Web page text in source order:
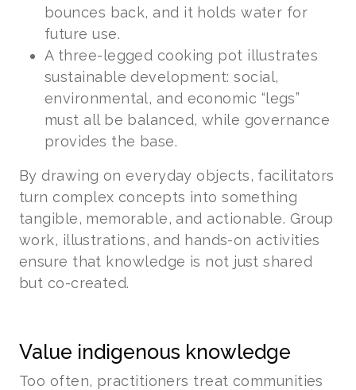
bounces back, and it holds water for
future use.
A three-legged cooking pot illustrates
sustainable development: social,
environmental, and economic “legs”
must all be balanced, while governance
provides the base.
By drawing on everyday objects, facilitators
turn complex concepts into something
tangible, memorable, and actionable. Group
work, illustrations, and hands-on activities
ensure that knowledge is not just shared
but co-created.
Value indigenous knowledge
Too often, practitioners treat communities